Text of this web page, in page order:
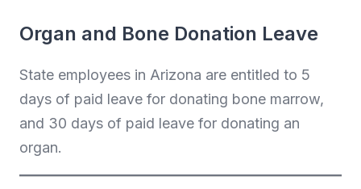
Organ and Bone Donation Leave
State employees in Arizona are entitled to 5
days of paid leave for donating bone marrow,
and 30 days of paid leave for donating an
organ.